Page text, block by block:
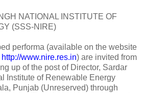
NATIONAL INSTITUTE OF
(SSS-NIRE)
performa (available on the website
http://www.nire.res.in) are invited from
up of the post of Director, Sardar
Institute of Renewable Energy
Punjab (Unreserved) through